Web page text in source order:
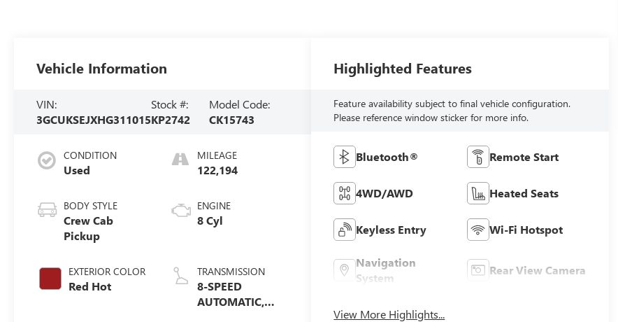
Vehicle Information
VIN:
3GCUKSEJXHG311015
Stock #:
KP2742
Model Code:
CK15743
CONDITION
Used
BODY STYLE
Crew Cab
Pickup
EXTERIOR COLOR
Red Hot
MILEAGE
122,194
ENGINE
8 Cyl
TRANSMISSION
8-SPEED
AUTOMATIC,
Highlighted Features
Feature availability subject to final vehicle configuration.
Please reference window sticker for more info.
Bluetooth® Remote Start
4WD/AWD Heated Seats
Keyless Entry Wi-Fi Hotspot
Navigation
System
Rear View Camera
View More Highlights...